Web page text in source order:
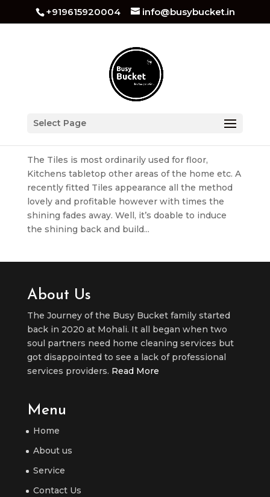
+919615920004 info@busybucket.in
Select Page
Best Tiles Cleaning Services in Chandigarh
The Tiles is most ordinarily used for floor,
Kitchens tabletop other areas of the home etc. A
recently fitted Tiles appearance all the method
lovely and profitable however with times the
shining fades away. Well, it’s doable to induce
the shining back and build...
About Us
The Journey of the Busy Bucket family started
back in 2020 at Mohali. It all began when two
soul partners need home cleaning services but
got disappointed to see a lack of professional
services providers. Read More
Menu
Home
About us
Service
Contact Us